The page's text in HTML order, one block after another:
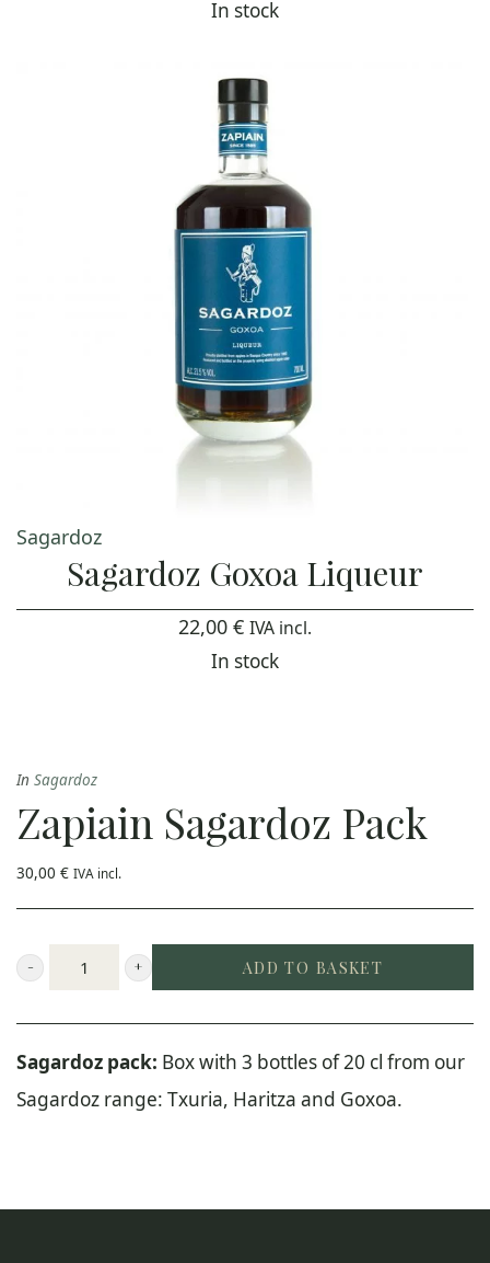
In stock
Sagardoz
Sagardoz Goxoa Liqueur
22,00 € IVA incl.
In stock
In Sagardoz
Zapiain Sagardoz Pack
30,00 € IVA incl.
Zapiain
quantity
ADD TO BASKET
Sagardoz pack: Box with 3 bottles of 20 cl from our
Sagardoz range: Txuria, Haritza and Goxoa.